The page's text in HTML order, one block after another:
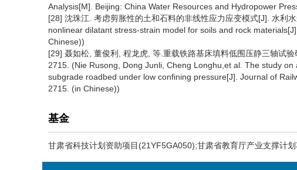
Analysis[M]. Beijing: China Water Resources and Hydropower
[28] 沈珠江. 考虑剪胀性的土和石料的非线性应力应变模式[J]. 水利
nonlinear dilatant stress-strain model for soils and rock
Chinese))
[29] 聂如松, 董俊利, 程龙虎, 等.重载铁路基床填料低围压静三轴试
2715. (Nie Rusong, Dong Junli, Cheng Longhu,et al. The study
subgrade roadbed under low confining pressure[J]. Journal of
2715. (in Chinese))
基金
甘肃省科技计划资助项目(21YF5GA050);甘肃省教育厅产业支撑计